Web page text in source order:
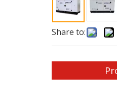
Share to: